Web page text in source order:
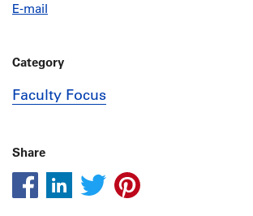
E-mail
Category
Faculty Focus
Share